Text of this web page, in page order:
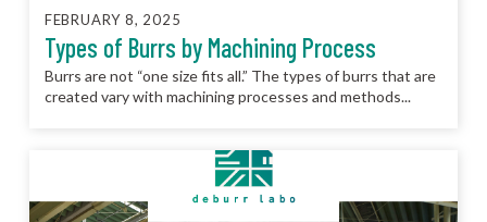
FEBRUARY 8, 2025
Types of Burrs by Machining Process
Burrs are not “one size fits all.” The types of burrs that are
created vary with machining processes and methods...